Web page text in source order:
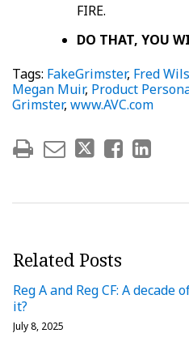
FIRE.
DO THAT, YOU
Tags: FakeGrimster, Fred
Megan Muir, Product
Grimster, www.AVC.com
Related Posts
Reg A and Reg CF: A
it?
July 8, 2025